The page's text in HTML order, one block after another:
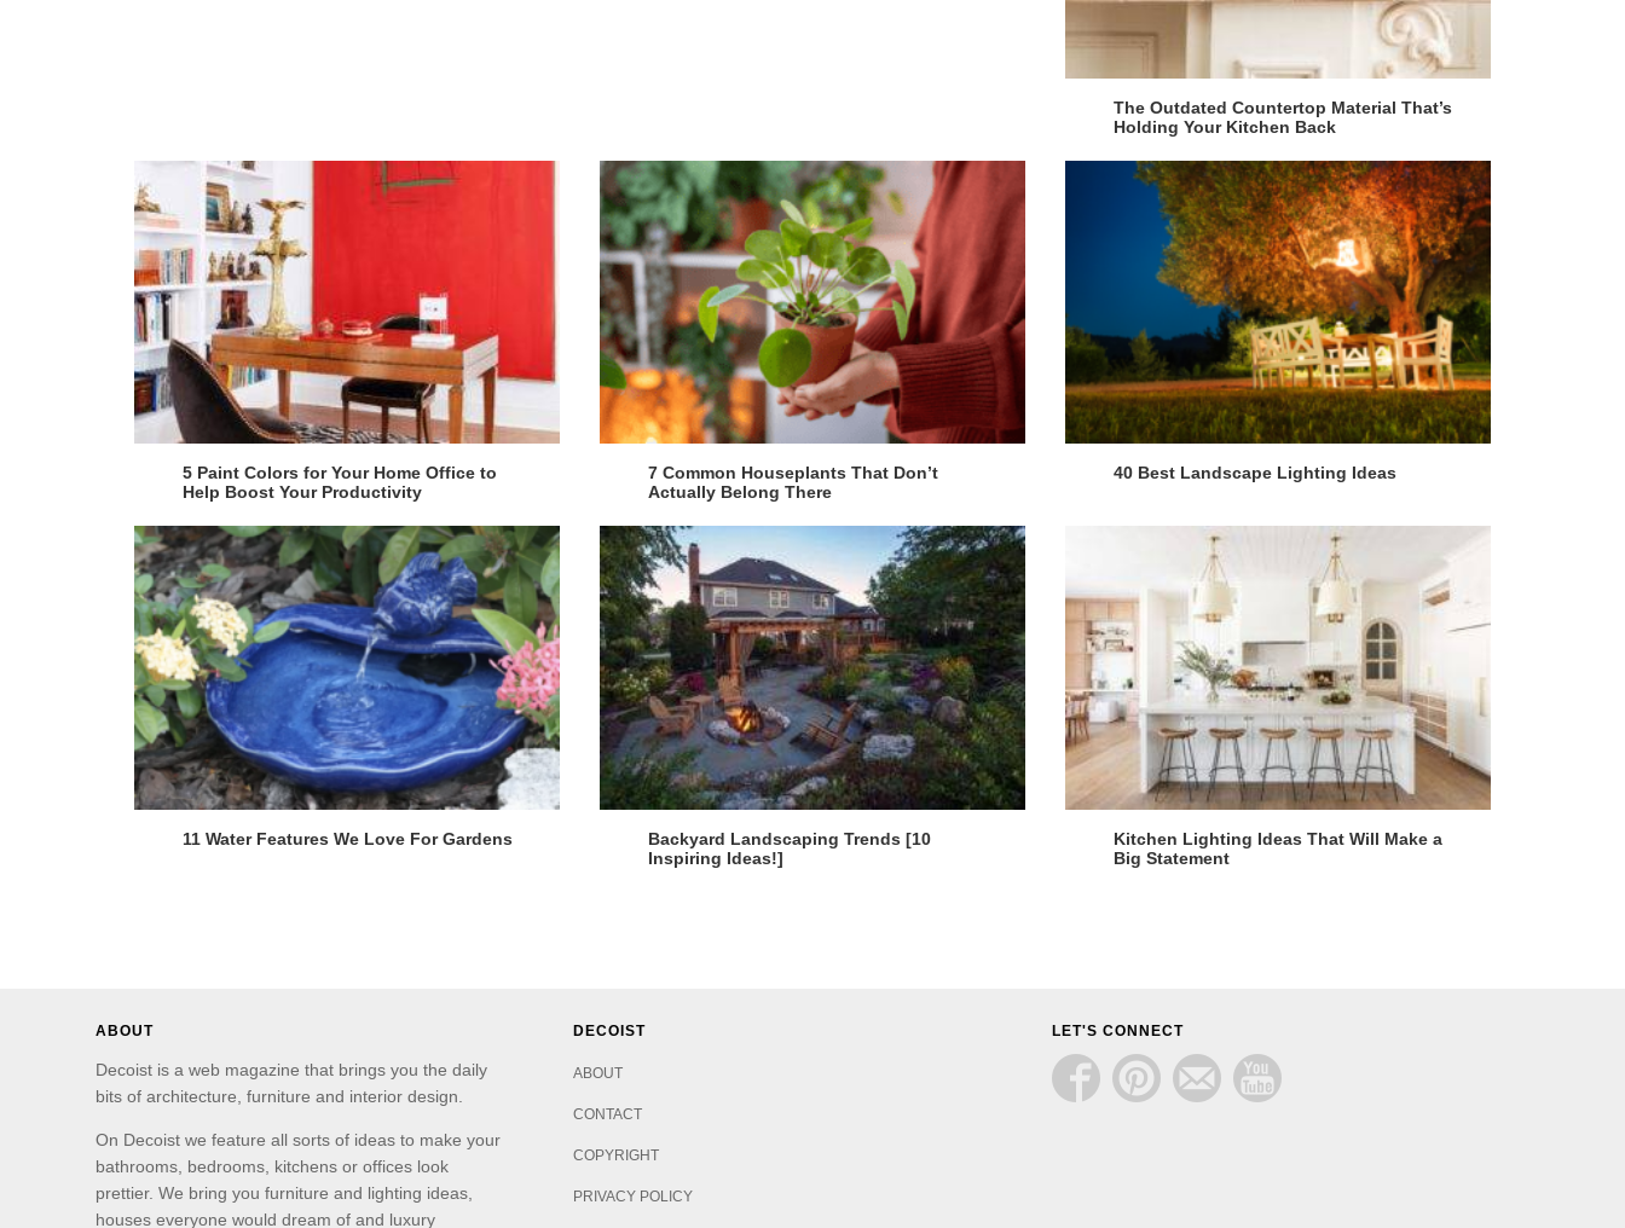
The Outdated Countertop Material That’s
Holding Your Kitchen Back
5 Paint Colors for Your Home Office to
Help Boost Your Productivity
7 Common Houseplants That Don’t
Actually Belong There
40 Best Landscape Lighting Ideas
11 Water Features We Love For Gardens
Backyard Landscaping Trends [10
Inspiring Ideas!]
Kitchen Lighting Ideas That Will Make a
Big Statement
ABOUT
Decoist is a web magazine that brings you the daily
bits of architecture, furniture and interior design.
On Decoist we feature all sorts of ideas to make your
bathrooms, bedrooms, kitchens or offices look
prettier. We bring you furniture and lighting ideas,
houses everyone would dream of and luxury
DECOIST
ABOUT
CONTACT
COPYRIGHT
PRIVACY POLICY
LET'S CONNECT